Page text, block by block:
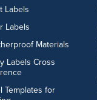
Labels
Labels
Materials
Labels Cross
Templates for